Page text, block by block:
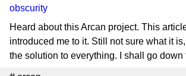
obscurity
Heard about this Arcan project. This
introduced me to it. Still not sure what it
the solution to everything. I shall go down